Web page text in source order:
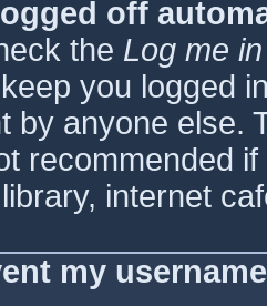
off
the Log me
you logged
by anyone else.
recommended
internet
my